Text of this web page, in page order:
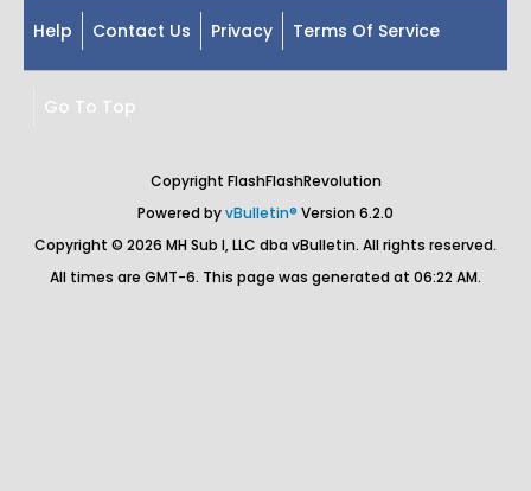
Help Contact Us Privacy Terms Of Service
Go To Top
Copyright FlashFlashRevolution
Powered byvBulletin® Version 6.2.0
Copyright © 2026 MH Sub I, LLC dba vBulletin. All rights reserved.
All times are GMT-6. This page was generated at 06:22 AM.